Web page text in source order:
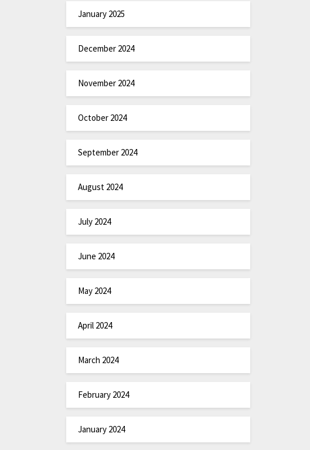
January 2025
December 2024
November 2024
October 2024
September 2024
August 2024
July 2024
June 2024
May 2024
April 2024
March 2024
February 2024
January 2024